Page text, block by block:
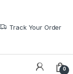
Track Your Order
0